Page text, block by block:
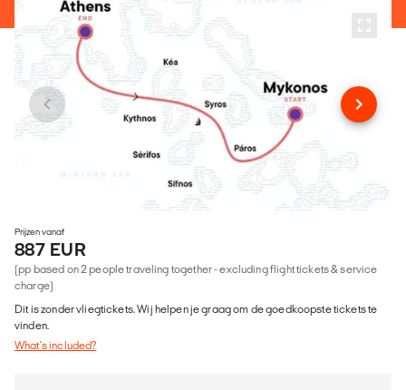
Prijzen vanaf
887 EUR
(pp based on 2 people traveling together - excluding flight tickets & service
charge)
Dit is zonder vliegtickets. Wij helpen je graag om de goedkoopste tickets te
vinden.
What's included?